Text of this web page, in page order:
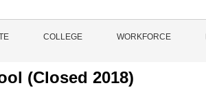
COLLEGE WORKFORCE
(Closed 2018)